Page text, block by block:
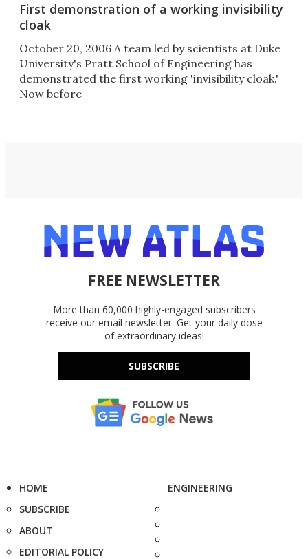
First demonstration of a working invisibility
cloak
October 20, 2006 A team led by scientists at Duke
University's Pratt School of Engineering has
demonstrated the first working 'invisibility cloak.'
Now before
FREE NEWSLETTER
More than 60,000 highly-engaged subscribers
receive our email newsletter. Get your daily dose
of extraordinary ideas!
SUBSCRIBE
HOME
SUBSCRIBE
ABOUT
EDITORIAL POLICY
ENGINEERING